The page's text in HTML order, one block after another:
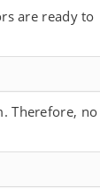
are ready to
Therefore, no